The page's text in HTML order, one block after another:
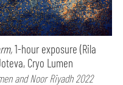
1-hour exposure (Rila
Cryo Lumen
and Noor Riyadh 2022